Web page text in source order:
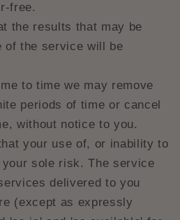
free.
the results that may be
of the service will be
to time we may remove
periods of time or cancel
without notice to you.
your use of, or inability to
sole risk. The service
delivered to you
(except as expressly